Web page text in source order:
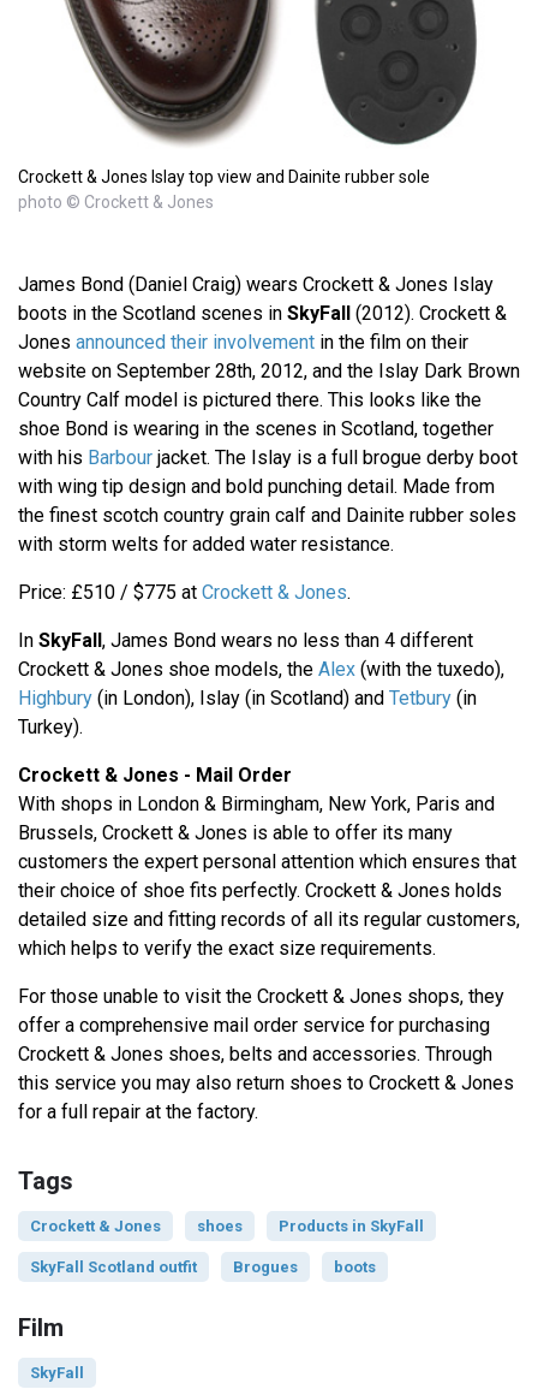
Crockett & Jones Islay top view and Dainite rubber sole
photo © Crockett & Jones
James Bond (Daniel Craig) wears Crockett & Jones Islay
boots in the Scotland scenes in SkyFall (2012). Crockett &
Jones announced their involvement in the film on their
website on September 28th, 2012, and the Islay Dark Brown
Country Calf model is pictured there. This looks like the
shoe Bond is wearing in the scenes in Scotland, together
with his Barbour jacket. The Islay is a full brogue derby boot
with wing tip design and bold punching detail. Made from
the finest scotch country grain calf and Dainite rubber soles
with storm welts for added water resistance.
Price: £510 / $775 at Crockett & Jones.
In SkyFall, James Bond wears no less than 4 different
Crockett & Jones shoe models, the Alex (with the tuxedo),
Highbury (in London), Islay (in Scotland) and Tetbury (in
Turkey).
Crockett & Jones - Mail Order
With shops in London & Birmingham, New York, Paris and
Brussels, Crockett & Jones is able to offer its many
customers the expert personal attention which ensures that
their choice of shoe fits perfectly. Crockett & Jones holds
detailed size and fitting records of all its regular customers,
which helps to verify the exact size requirements.
For those unable to visit the Crockett & Jones shops, they
offer a comprehensive mail order service for purchasing
Crockett & Jones shoes, belts and accessories. Through
this service you may also return shoes to Crockett & Jones
for a full repair at the factory.
Tags
Crockett & Jones shoes Products in SkyFall
SkyFall Scotland outfit Brogues boots
Film
SkyFall